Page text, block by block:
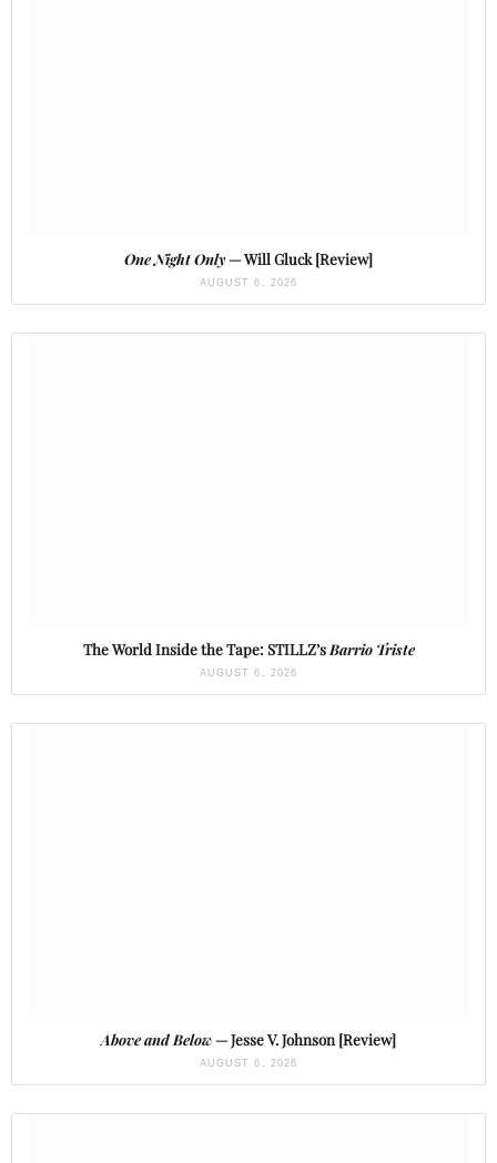
One Night Only— Will Gluck [Review]
AUGUST 6, 2026
The World Inside the Tape: STILLZ’sBarrio Triste
AUGUST 6, 2026
Above and Below— Jesse V. Johnson [Review]
AUGUST 6, 2026